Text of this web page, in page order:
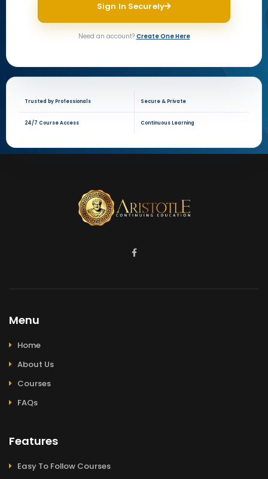
Sign In Securely
Need an account? Create One Here
Trusted by Professionals Secure & Private
24/7 Course Access Continuous Learning
Menu
Home
About Us
Courses
FAQs
Features
Easy To Follow Courses